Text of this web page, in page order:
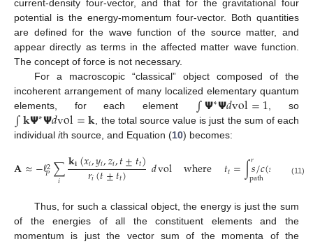
current-density four-vector, and that for the gravitational four
potential is the energy-momentum four-vector. Both quantities
are defined for the wave function of the source matter, and
appear directly as terms in the affected matter wave function.
The concept of force is not necessary.
For a macroscopic “classical” object composed of the
incoherent arrangement of many localized elementary quantum
elements, for each element ∫𝝭∗𝝭𝑑vol=1 , so
∫𝐤𝝭∗𝝭𝑑vol=𝐤 , the total source value is just the sum of each
individual ith source, and Equation (10) becomes:
𝐀≈−ℓ2
𝑃∑
𝑖 𝐤𝐢(𝑥𝑖,𝑦𝑖,𝑧𝑖,𝑡±𝑡𝑡)
𝑟𝑖(𝑡±𝑡𝑡) 𝑑vol where 𝑡𝑡=∫𝑟
path
𝑠/𝑐(𝑠 (11)
Thus, for such a classical object, the energy is just the sum
of the energies of all the constituent elements and the
momentum is just the vector sum of the momenta of the